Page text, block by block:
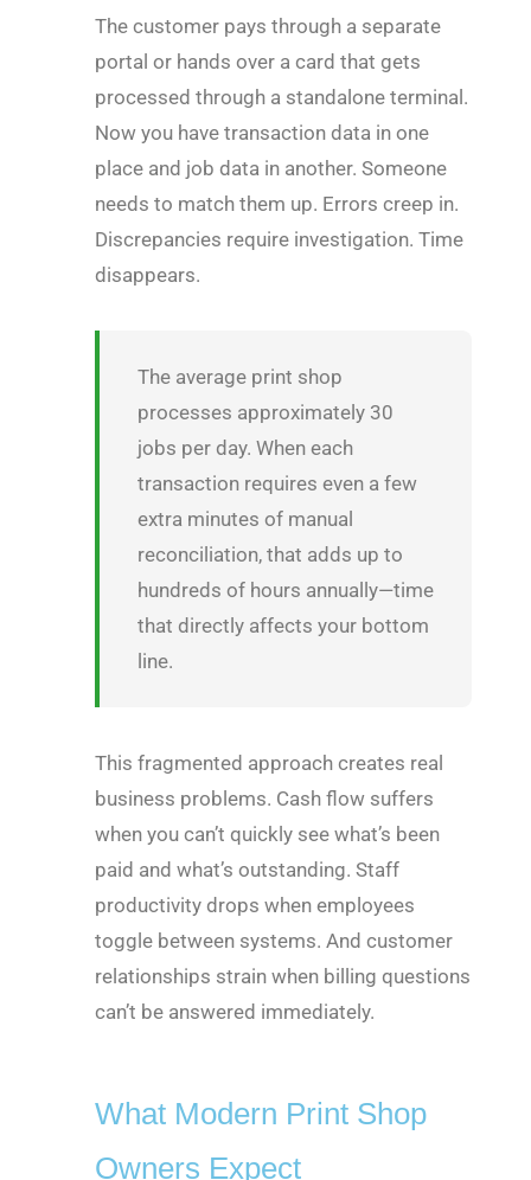
The customer pays through a separate
portal or hands over a card that gets
processed through a standalone terminal.
Now you have transaction data in one
place and job data in another. Someone
needs to match them up. Errors creep in.
Discrepancies require investigation. Time
disappears.
The average print shop
processes approximately 30
jobs per day. When each
transaction requires even a few
extra minutes of manual
reconciliation, that adds up to
hundreds of hours annually—time
that directly affects your bottom
line.
This fragmented approach creates real
business problems. Cash flow suffers
when you can’t quickly see what’s been
paid and what’s outstanding. Staff
productivity drops when employees
toggle between systems. And customer
relationships strain when billing questions
can’t be answered immediately.
What Modern Print Shop
Owners Expect